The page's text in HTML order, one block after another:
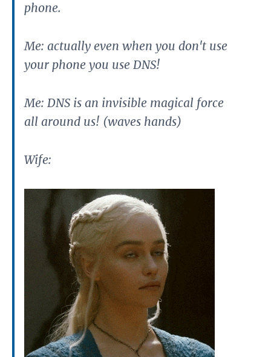
phone.
Me: actually even when you don't use
your phone you use DNS!
Me: DNS is an invisible magical force
all around us! (waves hands)
Wife: